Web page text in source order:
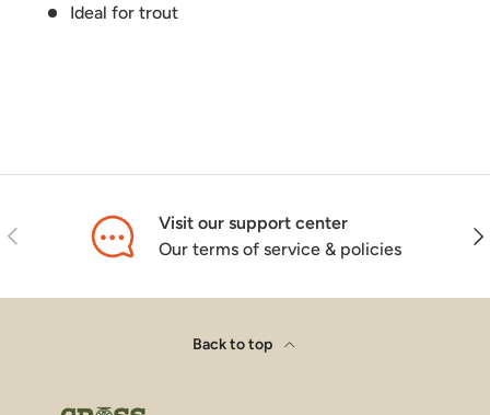
Ideal for trout
Previous
Visit our support center
Our terms of service & policies
Back to top